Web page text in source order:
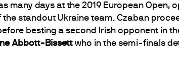
many days at the 2019 European Open,
the standout Ukraine team. Czaban
besting a second Irish opponent in
Abbott-Bissettwho in the semi-finals